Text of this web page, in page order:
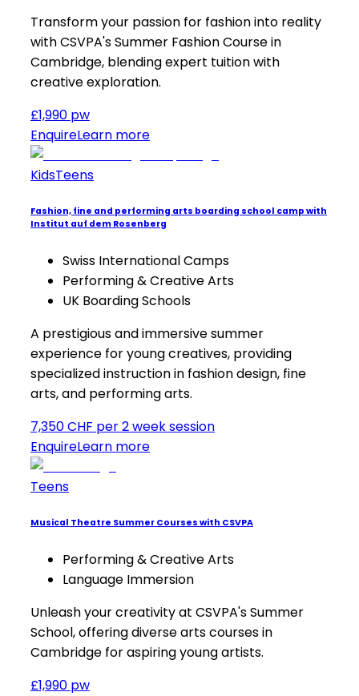
Transform your passion for fashion into reality
with CSVPA's Summer Fashion Course in
Cambridge, blending expert tuition with
creative exploration.
£1,990 pw
EnquireLearn more
KidsTeens
Fashion, fine and performing arts boarding school camp with
Institut auf dem Rosenberg
Swiss International Camps
Performing & Creative Arts
UK Boarding Schools
A prestigious and immersive summer
experience for young creatives, providing
specialized instruction in fashion design, fine
arts, and performing arts.
7,350 CHF per 2 week session
EnquireLearn more
Teens
Musical Theatre Summer Courses with CSVPA
Performing & Creative Arts
Language Immersion
Unleash your creativity at CSVPA's Summer
School, offering diverse arts courses in
Cambridge for aspiring young artists.
£1,990 pw